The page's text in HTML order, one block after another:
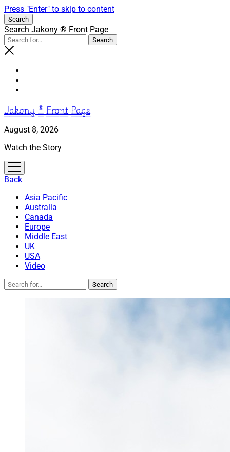
Press "Enter" to skip to content
Search
Search Jakony ® Front Page
Jakony ® Front Page
August 8, 2026
Watch the Story
open
menu
Back
Asia Pacific
Australia
Canada
Europe
Middle East
UK
USA
Video